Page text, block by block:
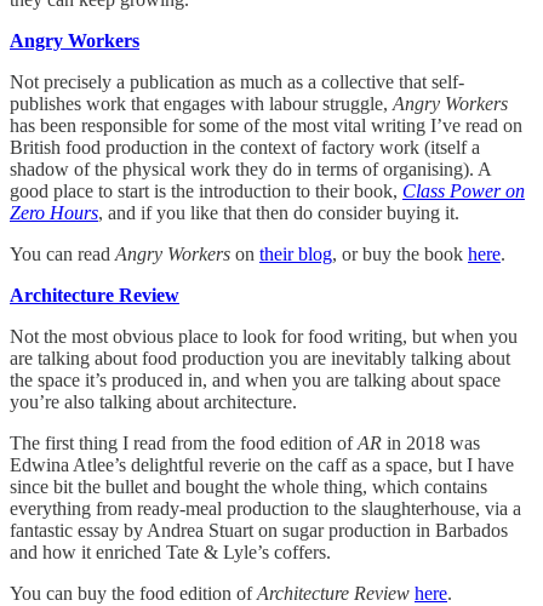
Angry Workers
Not precisely a publication as much as a collective that self-
publishes work that engages with labour struggle,Angry Workers
has been responsible for some of the most vital writing I’ve read on
British food production in the context of factory work (itself a
shadow of the physical work they do in terms of organising). A
good place to start is the introduction to their book, Class Power on
Zero Hours, and if you like that then do consider buying it.
You can readAngry Workers on their blog, or buy the book here.
Architecture Review
Not the most obvious place to look for food writing, but when you
are talking about food production you are inevitably talking about
the space it’s produced in, and when you are talking about space
you’re also talking about architecture.
The first thing I read from the food edition ofAR in 2018 was
Edwina Atlee’s delightful reverie on the caff as a space, but I have
since bit the bullet and bought the whole thing, which contains
everything from ready-meal production to the slaughterhouse, via a
fantastic essay by Andrea Stuart on sugar production in Barbados
and how it enriched Tate & Lyle’s coffers.
You can buy the food edition ofArchitecture Review here.